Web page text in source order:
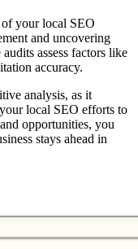
your local SEO
and uncovering
assess factors like
accuracy.
analysis, as it
local SEO efforts to
opportunities, you
stays ahead in